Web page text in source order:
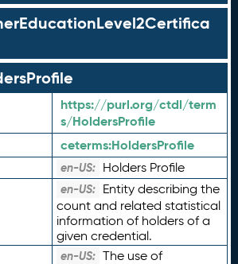
https://purl.org/ctdl/term
s/HoldersProfile
ceterms:HoldersProfile
en-US: Holders Profile
en-US: Entity describing the
count and related statistical
information of holders of a
given credential.
en-US: The use of